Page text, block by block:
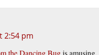
2:54 pm
the Dancing Bugis amusing.